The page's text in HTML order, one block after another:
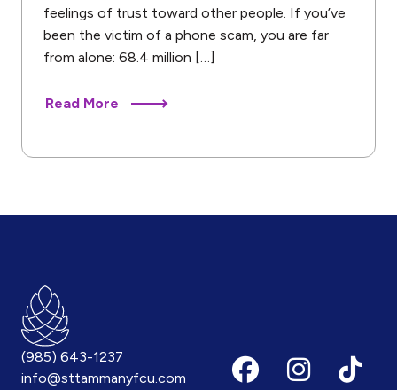
feelings of trust toward other people. If you’ve
been the victim of a phone scam, you are far
from alone: 68.4 million […]
Read More
(985) 643-1237
info@sttammanyfcu.com